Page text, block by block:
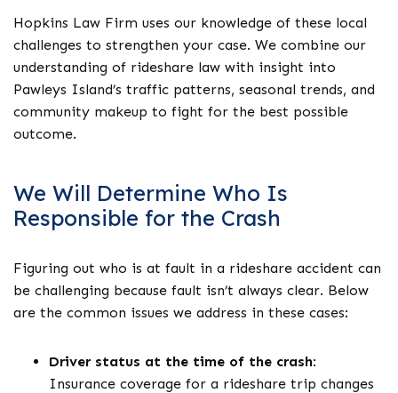
Hopkins Law Firm uses our knowledge of these local
challenges to strengthen your case. We combine our
understanding of rideshare law with insight into
Pawleys Island’s traffic patterns, seasonal trends, and
community makeup to fight for the best possible
outcome.
We Will Determine Who Is
Responsible for the Crash
Figuring out who is at fault in a rideshare accident can
be challenging because fault isn’t always clear. Below
are the common issues we address in these cases:
Driver status at the time of the crash:
Insurance coverage for a rideshare trip changes